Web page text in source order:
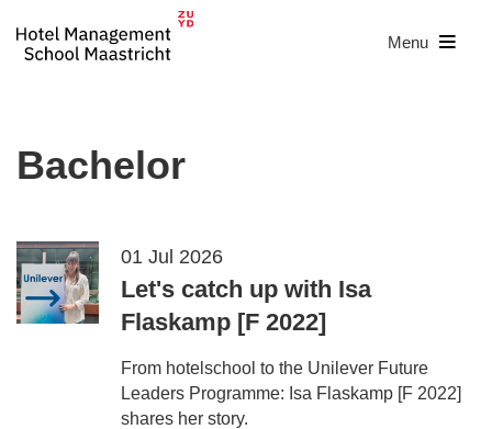
Menu
Bachelor
01 Jul 2026
Let's catch up with Isa
Flaskamp [F 2022]
From hotelschool to the Unilever Future
Leaders Programme: Isa Flaskamp [F 2022]
shares her story.